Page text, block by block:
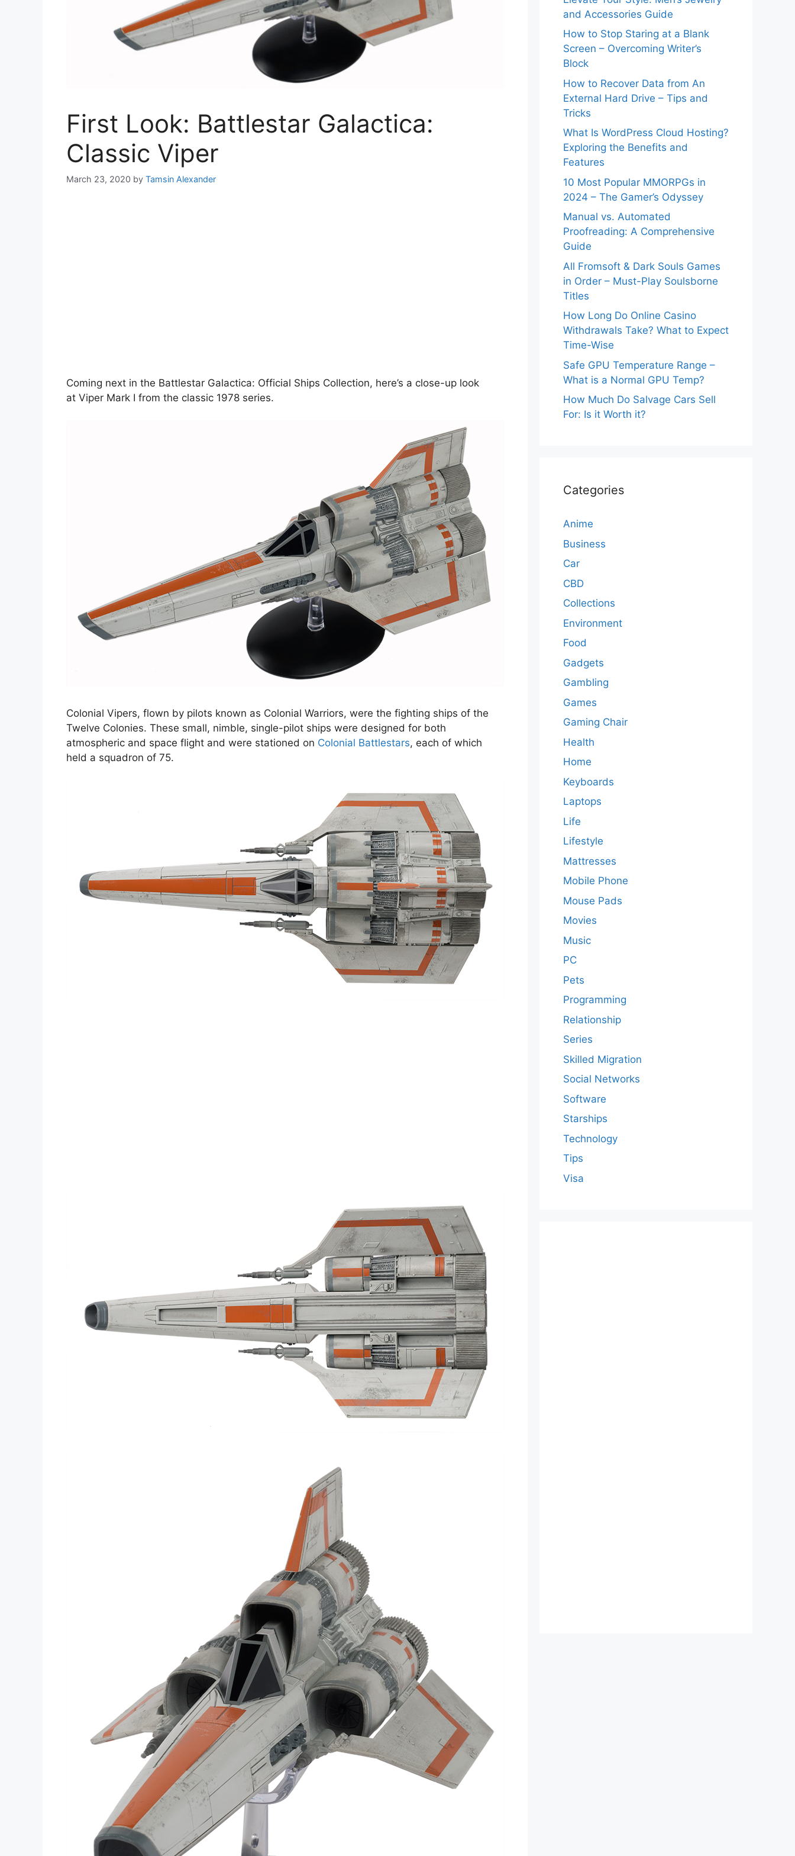
First Look: Battlestar Galactica:
Classic Viper
March 23, 2020 by Tamsin Alexander
Coming next in the Battlestar Galactica: Official Ships Collection, here’s a close-up look
at Viper Mark I from the classic 1978 series.
Colonial Vipers, flown by pilots known as Colonial Warriors, were the fighting ships of the
Twelve Colonies. These small, nimble, single-pilot ships were designed for both
atmospheric and space flight and were stationed on Colonial Battlestars, each of which
held a squadron of 75.
and Accessories Guide
How to Stop Staring at a Blank
Screen – Overcoming Writer’s
Block
How to Recover Data from An
External Hard Drive – Tips and
Tricks
What Is WordPress Cloud Hosting?
Exploring the Benefits and
Features
10 Most Popular MMORPGs in
2024 – The Gamer’s Odyssey
Manual vs. Automated
Proofreading: A Comprehensive
Guide
All Fromsoft & Dark Souls Games
in Order – Must-Play Soulsborne
Titles
How Long Do Online Casino
Withdrawals Take? What to Expect
Time-Wise
Safe GPU Temperature Range –
What is a Normal GPU Temp?
How Much Do Salvage Cars Sell
For: Is it Worth it?
Categories
Anime
Business
Car
CBD
Collections
Environment
Food
Gadgets
Gambling
Games
Gaming Chair
Health
Home
Keyboards
Laptops
Life
Lifestyle
Mattresses
Mobile Phone
Mouse Pads
Movies
Music
PC
Pets
Programming
Relationship
Series
Skilled Migration
Social Networks
Software
Starships
Technology
Tips
Visa